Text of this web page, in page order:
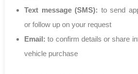
Text message (SMS): to send
or follow up on your request
Email: to confirm details or share
vehicle purchase